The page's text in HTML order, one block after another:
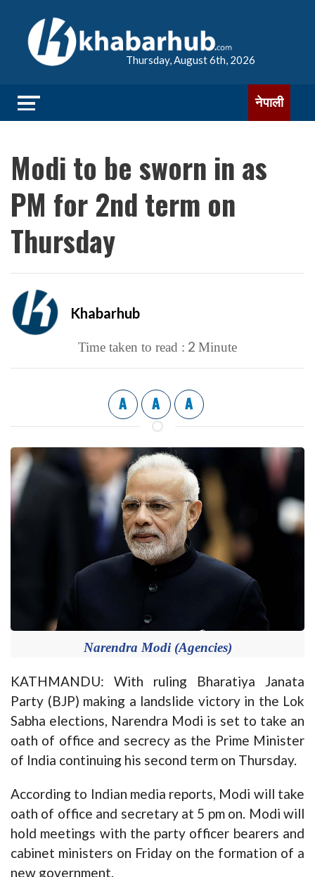
Thursday, August 6th, 2026
नेपाली
Modi to be sworn in as
PM for 2nd term on
Thursday
Khabarhub
Time taken to read : 2 Minute
A A A
Narendra Modi (Agencies)
KATHMANDU: With ruling Bharatiya Janata
Party (BJP) making a landslide victory in the Lok
Sabha elections, Narendra Modi is set to take an
oath of office and secrecy as the Prime Minister
of India continuing his second term on Thursday.
According to Indian media reports, Modi will take
oath of office and secretary at 5 pm on. Modi will
hold meetings with the party officer bearers and
cabinet ministers on Friday on the formation of a
new government.